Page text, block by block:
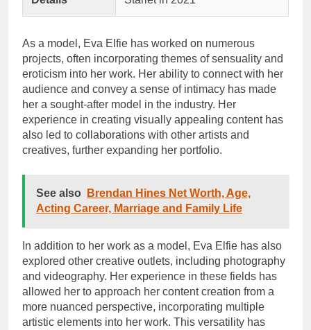
As a model, Eva Elfie has worked on numerous
projects, often incorporating themes of sensuality and
eroticism into her work. Her ability to connect with her
audience and convey a sense of intimacy has made
her a sought-after model in the industry. Her
experience in creating visually appealing content has
also led to collaborations with other artists and
creatives, further expanding her portfolio.
See also
Brendan Hines Net Worth, Age,
Acting Career, Marriage and Family Life
In addition to her work as a model, Eva Elfie has also
explored other creative outlets, including photography
and videography. Her experience in these fields has
allowed her to approach her content creation from a
more nuanced perspective, incorporating multiple
artistic elements into her work. This versatility has